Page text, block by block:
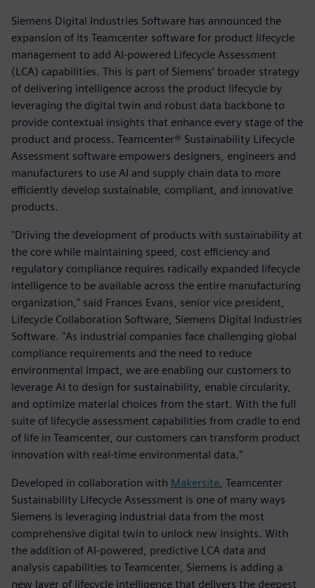
Siemens Digital Industries Software has announced the
expansion of its Teamcenter software for product lifecycle
management to add AI-powered Lifecycle Assessment
(LCA) capabilities. This is part of Siemens’ broader strategy
of delivering intelligence across the product lifecycle by
leveraging the digital twin and robust data backbone to
provide contextual insights that enhance every stage of the
product and process. Teamcenter® Sustainability Lifecycle
Assessment software empowers designers, engineers and
manufacturers to use AI and supply chain data to more
efficiently develop sustainable, compliant, and innovative
products.
"Driving the development of products with sustainability at
the core while maintaining speed, cost efficiency and
regulatory compliance requires radically expanded lifecycle
intelligence to be available across the entire manufacturing
organization," said Frances Evans, senior vice president,
Lifecycle Collaboration Software, Siemens Digital Industries
Software. "As industrial companies face challenging global
compliance requirements and the need to reduce
environmental impact, we are enabling our customers to
leverage AI to design for sustainability, enable circularity,
and optimize material choices from the start. With the full
suite of lifecycle assessment capabilities from cradle to end
of life in Teamcenter, our customers can transform product
innovation with real-time environmental data."
Developed in collaboration with Makersite , Teamcenter
Sustainability Lifecycle Assessment is one of many ways
Siemens is leveraging industrial data from the most
comprehensive digital twin to unlock new insights. With
the addition of AI-powered, predictive LCA data and
analysis capabilities to Teamcenter, Siemens is adding a
new layer of lifecycle intelligence that delivers the deepest